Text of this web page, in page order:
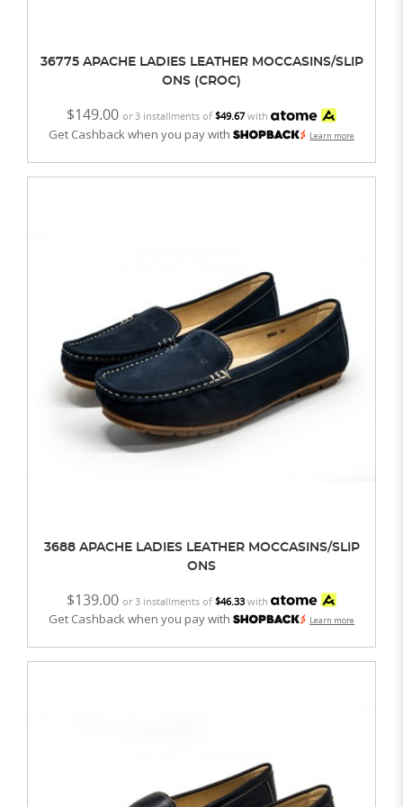
36775 APACHE LADIES LEATHER MOCCASINS/SLIP
ONS (CROC)
$149.00 or 3 installments of $49.67with
Get Cashback when you pay with Learn more
3688 APACHE LADIES LEATHER MOCCASINS/SLIP
ONS
$139.00 or 3 installments of $46.33with
Get Cashback when you pay with Learn more